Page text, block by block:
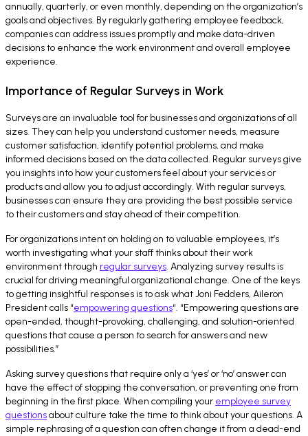
annually, quarterly, or even monthly, depending on the organization’s
goals and objectives. By regularly gathering employee feedback,
companies can address issues promptly and make data-driven
decisions to enhance the work environment and overall employee
experience.
Importance of Regular Surveys in Work
Surveys are an invaluable tool for businesses and organizations of all
sizes. They can help you understand customer needs, measure
customer satisfaction, identify potential problems, and make
informed decisions based on the data collected. Regular surveys give
you insights into how your customers feel about your services or
products and allow you to adjust accordingly. With regular surveys,
businesses can ensure they are providing the best possible service
to their customers and stay ahead of their competition.
For organizations intent on holding on to valuable employees, it’s
worth investigating what your staff thinks about their work
environment through regular surveys. Analyzing survey results is
crucial for driving meaningful organizational change. One of the keys
to getting insightful responses is to ask what Joni Fedders, Aileron
President calls “empowering questions“. “Empowering questions are
open-ended, thought-provoking, challenging, and solution-oriented
questions that cause a person to search for answers and new
possibilities.”
Asking survey questions that require only a ‘yes’ or ‘no’ answer can
have the effect of stopping the conversation, or preventing one from
beginning in the first place. When compiling your employee survey
questionsabout culture take the time to think about your questions. A
simple rephrasing of a question can often change it from a dead-end